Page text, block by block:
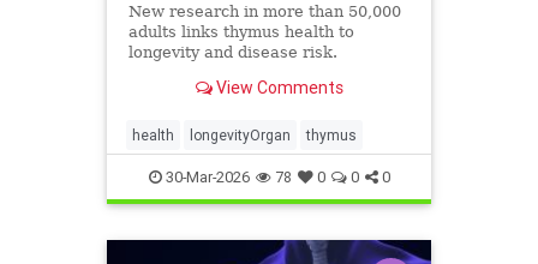
New research in more than 50,000
adults links thymus health to
longevity and disease risk.
View Comments
health longevityOrgan thymus
30-Mar-2026 78 0 0 0